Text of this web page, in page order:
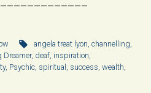
angela treat lyon ,channelling
Dreamer, deaf inspiration
, Psychic spiritual success wealth